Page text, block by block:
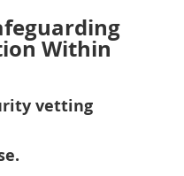
Within
vetting